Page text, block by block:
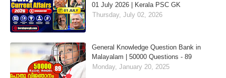
01 July 2026 | Kerala PSC GK
Thursday, July 02, 2026
General Knowledge Question Bank in
Malayalam | 50000 Questions - 89
Monday, January 20, 2025